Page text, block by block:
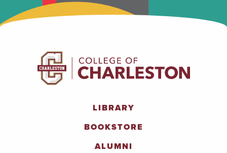
LIBRARY
BOOKSTORE
ALUMNI